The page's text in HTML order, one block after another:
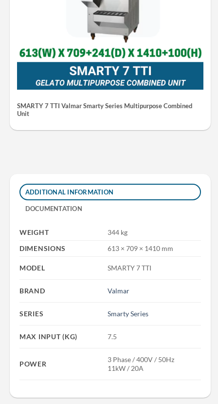
SMARTY 7 TTI Valmar Smarty Series Multipurpose Combined
Unit
ADDITIONAL INFORMATION
DOCUMENTATION
WEIGHT
344 kg
DIMENSIONS
613 × 709 × 1410 mm
MODEL SMARTY 7 TTI
BRAND Valmar
SERIES Smarty Series
MAX INPUT (KG) 7.5
POWER
3 Phase / 400V / 50Hz
11kW / 20A